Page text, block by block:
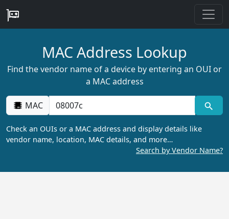
MAC Address Lookup
Find the vendor name of a device by entering an OUI or
a MAC address
MAC
Check an OUIs or a MAC address and display details like
vendor name, location, MAC details, and more…
Search by Vendor Name?